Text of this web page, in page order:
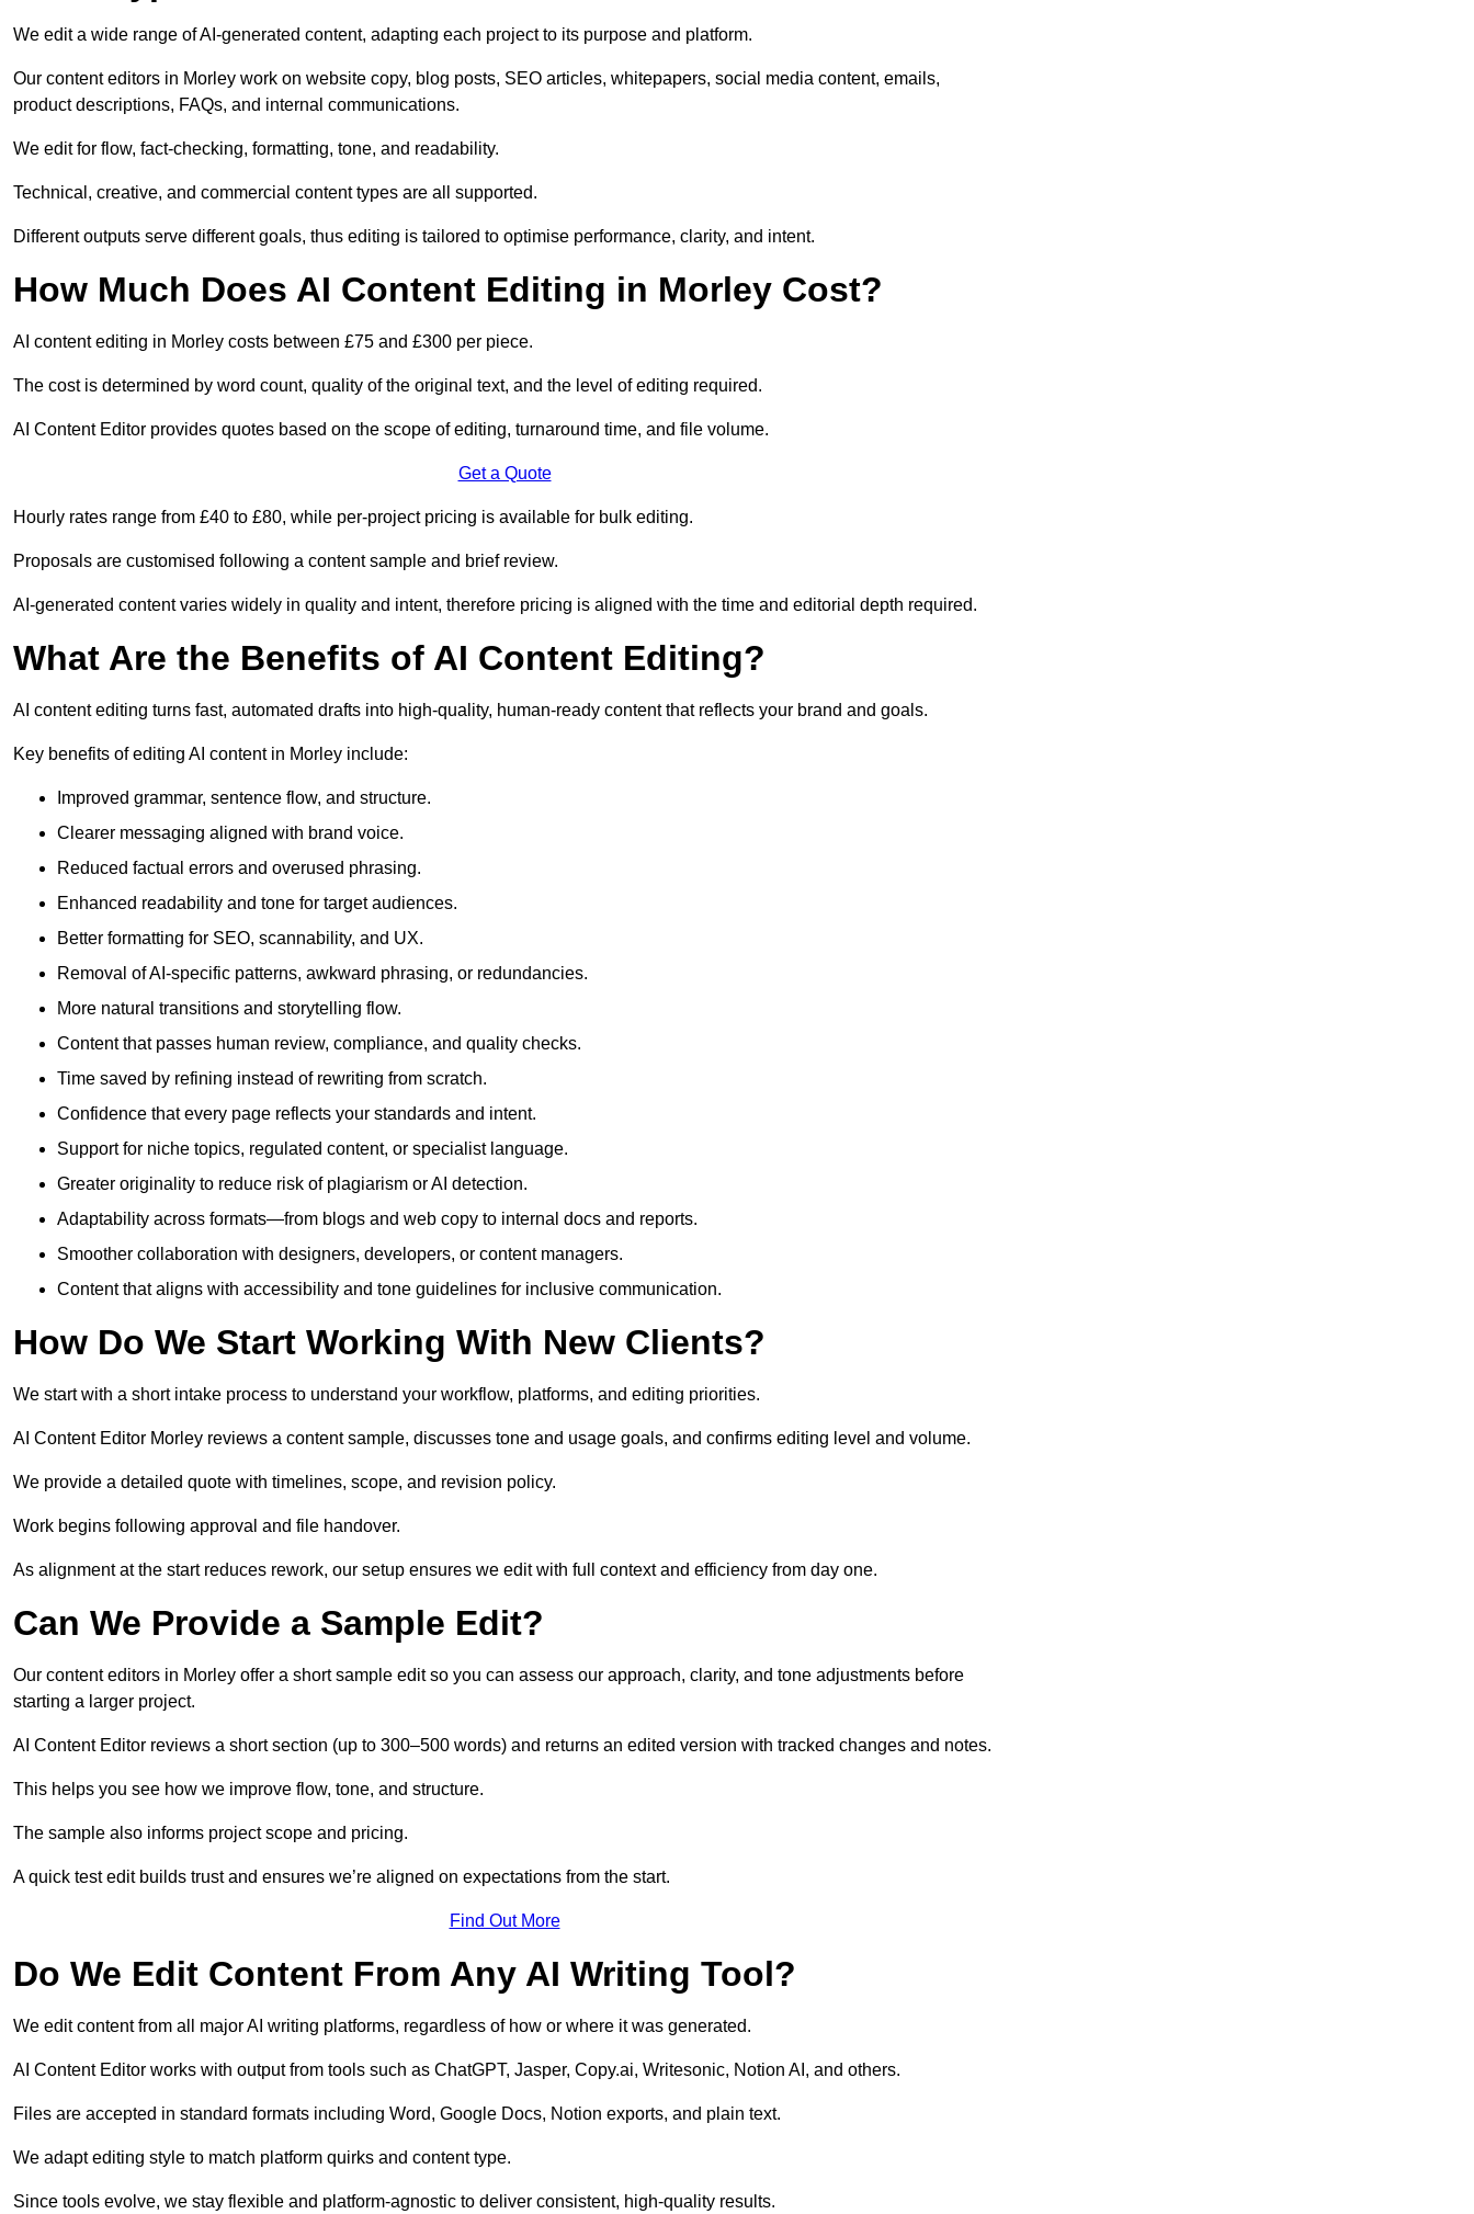
We edit a wide range of AI-generated content, adapting each project to its purpose and platform.
Our content editors in Morley work on website copy, blog posts, SEO articles, whitepapers, social media content, emails,
product descriptions, FAQs, and internal communications.
We edit for flow, fact-checking, formatting, tone, and readability.
Technical, creative, and commercial content types are all supported.
Different outputs serve different goals, thus editing is tailored to optimise performance, clarity, and intent.
How Much Does AI Content Editing in Morley Cost?
AI content editing in Morley costs between £75 and £300 per piece.
The cost is determined by word count, quality of the original text, and the level of editing required.
AI Content Editor provides quotes based on the scope of editing, turnaround time, and file volume.
Get a Quote
Hourly rates range from £40 to £80, while per-project pricing is available for bulk editing.
Proposals are customised following a content sample and brief review.
AI-generated content varies widely in quality and intent, therefore pricing is aligned with the time and editorial depth required.
What Are the Benefits of AI Content Editing?
AI content editing turns fast, automated drafts into high-quality, human-ready content that reflects your brand and goals.
Key benefits of editing AI content in Morley include:
Improved grammar, sentence flow, and structure.
Clearer messaging aligned with brand voice.
Reduced factual errors and overused phrasing.
Enhanced readability and tone for target audiences.
Better formatting for SEO, scannability, and UX.
Removal of AI-specific patterns, awkward phrasing, or redundancies.
More natural transitions and storytelling flow.
Content that passes human review, compliance, and quality checks.
Time saved by refining instead of rewriting from scratch.
Confidence that every page reflects your standards and intent.
Support for niche topics, regulated content, or specialist language.
Greater originality to reduce risk of plagiarism or AI detection.
Adaptability across formats—from blogs and web copy to internal docs and reports.
Smoother collaboration with designers, developers, or content managers.
Content that aligns with accessibility and tone guidelines for inclusive communication.
How Do We Start Working With New Clients?
We start with a short intake process to understand your workflow, platforms, and editing priorities.
AI Content Editor Morley reviews a content sample, discusses tone and usage goals, and confirms editing level and volume.
We provide a detailed quote with timelines, scope, and revision policy.
Work begins following approval and file handover.
As alignment at the start reduces rework, our setup ensures we edit with full context and efficiency from day one.
Can We Provide a Sample Edit?
Our content editors in Morley offer a short sample edit so you can assess our approach, clarity, and tone adjustments before
starting a larger project.
AI Content Editor reviews a short section (up to 300–500 words) and returns an edited version with tracked changes and notes.
This helps you see how we improve flow, tone, and structure.
The sample also informs project scope and pricing.
A quick test edit builds trust and ensures we’re aligned on expectations from the start.
Find Out More
Do We Edit Content From Any AI Writing Tool?
We edit content from all major AI writing platforms, regardless of how or where it was generated.
AI Content Editor works with output from tools such as ChatGPT, Jasper, Copy.ai, Writesonic, Notion AI, and others.
Files are accepted in standard formats including Word, Google Docs, Notion exports, and plain text.
We adapt editing style to match platform quirks and content type.
Since tools evolve, we stay flexible and platform-agnostic to deliver consistent, high-quality results.